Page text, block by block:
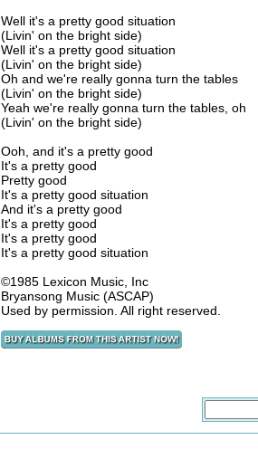
Well it's a pretty good situation
(Livin' on the bright side)
Well it's a pretty good situation
(Livin' on the bright side)
Oh and we're really gonna turn the tables
(Livin' on the bright side)
Yeah we're really gonna turn the tables, oh
(Livin' on the bright side)
Ooh, and it's a pretty good
It's a pretty good
Pretty good
It's a pretty good situation
And it's a pretty good
It's a pretty good
It's a pretty good
It's a pretty good situation
©1985 Lexicon Music, Inc
Bryansong Music (ASCAP)
Used by permission. All right reserved.